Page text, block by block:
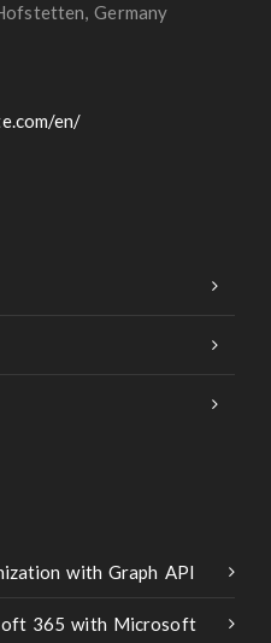
Germany
en/
with Graph API
365 with Microsoft